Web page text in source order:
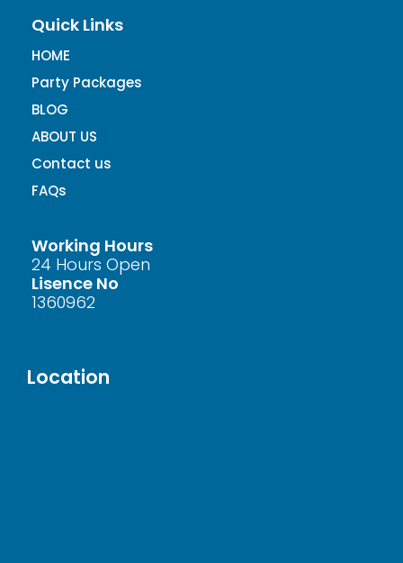
Quick Links
HOME
Party Packages
BLOG
ABOUT US
Contact us
FAQs
Working Hours
24 Hours Open
Lisence No
1360962
Location